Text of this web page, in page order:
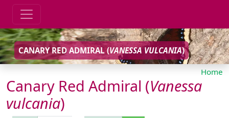
CANARY RED ADMIRAL (VANESSA VULCANIA)
Home
Canary Red Admiral (Vanessa
vulcania)